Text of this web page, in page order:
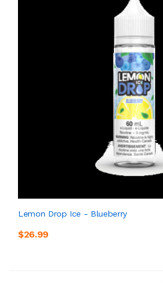
Lemon Drop Ice - Blueberry
$26.99